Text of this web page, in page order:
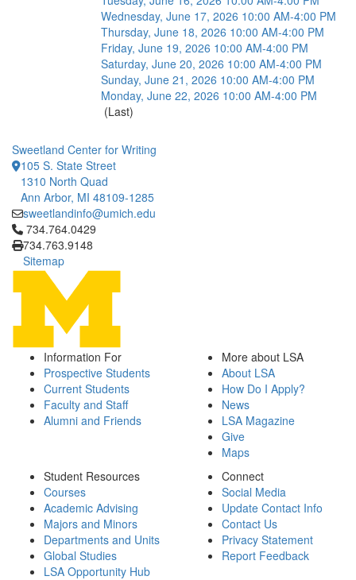
Wednesday, June 17, 2026 10:00 AM-4:00 PM
Thursday, June 18, 2026 10:00 AM-4:00 PM
Friday, June 19, 2026 10:00 AM-4:00 PM
Saturday, June 20, 2026 10:00 AM-4:00 PM
Sunday, June 21, 2026 10:00 AM-4:00 PM
Monday, June 22, 2026 10:00 AM-4:00 PM
(Last)
Sweetland Center for Writing
105 S. State Street
1310 North Quad
Ann Arbor, MI 48109-1285
sweetlandinfo@umich.edu
Click to call 734.764.0429
734.764.0429
734.763.9148
Sitemap
Information For
Prospective Students
Current Students
Faculty and Staff
Alumni and Friends
More about LSA
About LSA
How Do I Apply?
News
LSA Magazine
Give
Maps
Student Resources
Courses
Academic Advising
Majors and Minors
Departments and Units
Global Studies
LSA Opportunity Hub
Connect
Social Media
Update Contact Info
Contact Us
Privacy Statement
Report Feedback